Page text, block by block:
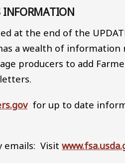
at the end of the
a wealth of information
producers to add
for up to date
emails: Visit